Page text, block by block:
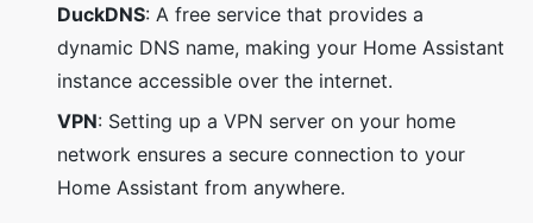
DuckDNS: A free service that provides a
dynamic DNS name, making your Home Assistant
instance accessible over the internet.
VPN: Setting up a VPN server on your home
network ensures a secure connection to your
Home Assistant from anywhere.